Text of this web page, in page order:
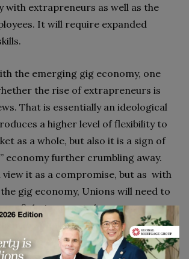
with extrapreneurs as well as the
It will require expanded
the emerging gig economy, one
the rise of extrapreneurs is
That is essentially an ideological
a higher level of flexibility to
as a whole, but also it is a sign of
economy further crumbling away.
view it as a compromise, but as with
gig economy, Unions will need to
to fight it or to embrace
in a realistic manner and work
more constructive and sensible